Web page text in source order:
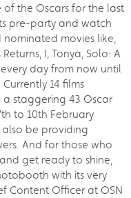
the Oscars for the last
pre-party and watch
movies like,
I, Tonya, Solo: A
day from now until
14 films
staggering 43 Oscar
to 10th February
also be providing
And for those who
get ready to shine,
with its very
Content Officer at OSN